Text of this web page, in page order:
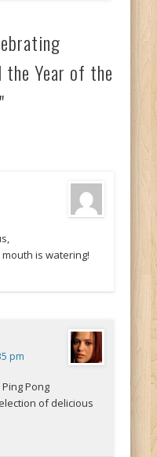
the Year of the
is watering!
pm
Pong
of delicious